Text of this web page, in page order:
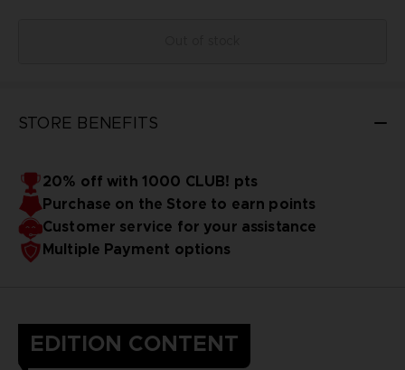
STORE BENEFITS
20% off with 1000 CLUB! pts
Purchase on the Store to earn points
Customer service for your assistance
Multiple Payment options
EDITION CONTENT